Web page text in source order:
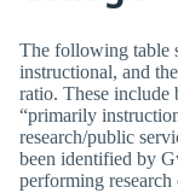
The following table
instructional, and
ratio. These include
“primarily
research/public
been identified by
performing